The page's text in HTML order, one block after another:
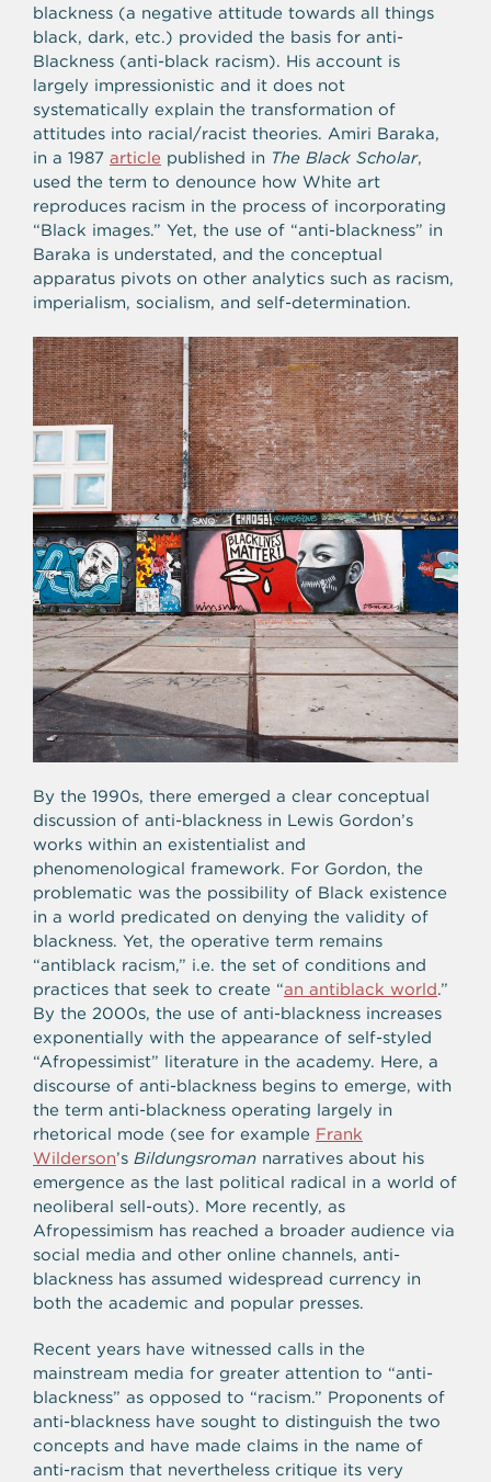
blackness (a negative attitude towards all things
black, dark, etc.) provided the basis for anti-
Blackness (anti-black racism). His account is
largely impressionistic and it does not
systematically explain the transformation of
attitudes into racial/racist theories. Amiri Baraka,
in a 1987 article published in The Black Scholar,
used the term to denounce how White art
reproduces racism in the process of incorporating
“Black images.” Yet, the use of “anti-blackness” in
Baraka is understated, and the conceptual
apparatus pivots on other analytics such as racism,
imperialism, socialism, and self-determination.
By the 1990s, there emerged a clear conceptual
discussion of anti-blackness in Lewis Gordon’s
works within an existentialist and
phenomenological framework. For Gordon, the
problematic was the possibility of Black existence
in a world predicated on denying the validity of
blackness. Yet, the operative term remains
“antiblack racism,” i.e. the set of conditions and
practices that seek to create “an antiblack world.”
By the 2000s, the use of anti-blackness increases
exponentially with the appearance of self-styled
“Afropessimist” literature in the academy. Here, a
discourse of anti-blackness begins to emerge, with
the term anti-blackness operating largely in
rhetorical mode (see for example Frank
Wilderson’s Bildungsroman narratives about his
emergence as the last political radical in a world of
neoliberal sell-outs). More recently, as
Afropessimism has reached a broader audience via
social media and other online channels, anti-
blackness has assumed widespread currency in
both the academic and popular presses.
Recent years have witnessed calls in the
mainstream media for greater attention to “anti-
blackness” as opposed to “racism.” Proponents of
anti-blackness have sought to distinguish the two
concepts and have made claims in the name of
anti-racism that nevertheless critique its very